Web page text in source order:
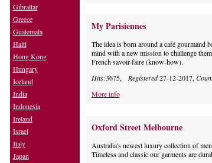
My Parisiennes
The idea is born around a café gourmand
mind with a new mission to challenge
French savoir-faire (know-how).
Hits:3675, Registered27-12-2017,
More info
Oxford Street Melbourne
Australia's newest luxury collection of
Timeless and classic our garments are
Gibraltar
Greece
Guatemala
Haiti
Hong Kong
Hungary
Iceland
India
Indonesia
Ireland
Israel
Italy
Japan